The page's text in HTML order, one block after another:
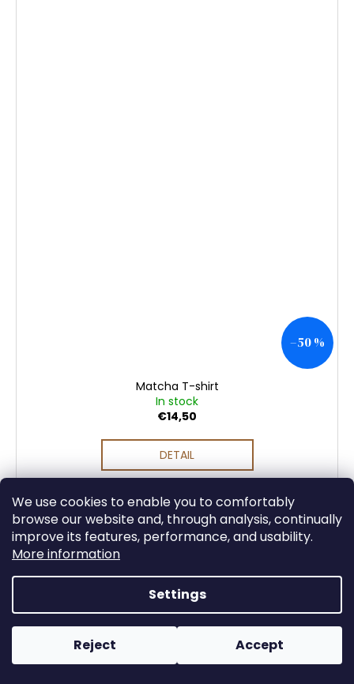
We use cookies to enable you to comfortably
browse our website and, through analysis, continually
improve its features, performance, and usability.
More information
Settings
Reject Accept
–50 %
Matcha T-shirt
In stock
€14,50
DETAIL